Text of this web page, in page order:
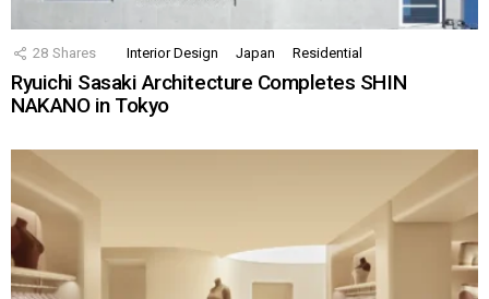
28 Shares Interior Design Japan Residential
Ryuichi Sasaki Architecture Completes SHIN
NAKANO in Tokyo